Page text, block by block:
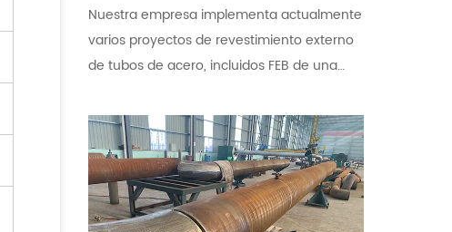
Nuestra empresa implementa actualmente
varios proyectos de revestimiento externo
de tubos de acero, incluidos FEB de una
recubrimientos anticorrosión con los
estándares realizados, como DIN30670,
DIN30671, DIN30678, CAN/CSA-7245.21-
M92, SY/T4013-2002, SY/TO315-97, etc